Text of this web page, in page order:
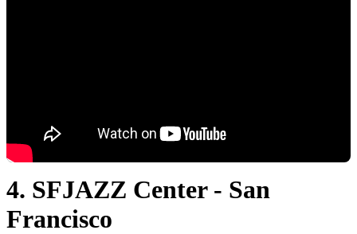
4. SFJAZZ Center - San
Francisco